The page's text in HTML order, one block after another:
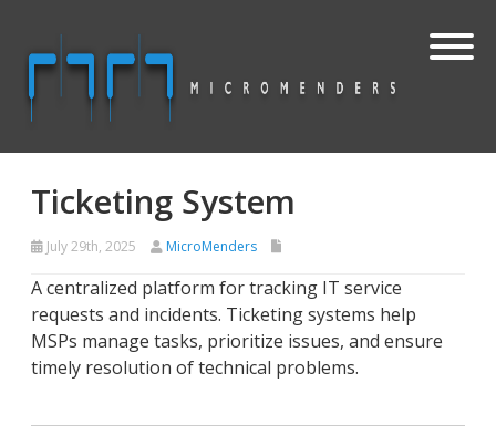
Ticketing System
July 29th, 2025 MicroMenders
A centralized platform for tracking IT service
requests and incidents. Ticketing systems help
MSPs manage tasks, prioritize issues, and ensure
timely resolution of technical problems.